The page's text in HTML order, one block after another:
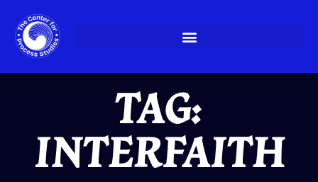
Skip
to
content
TAG:
INTERFAITH